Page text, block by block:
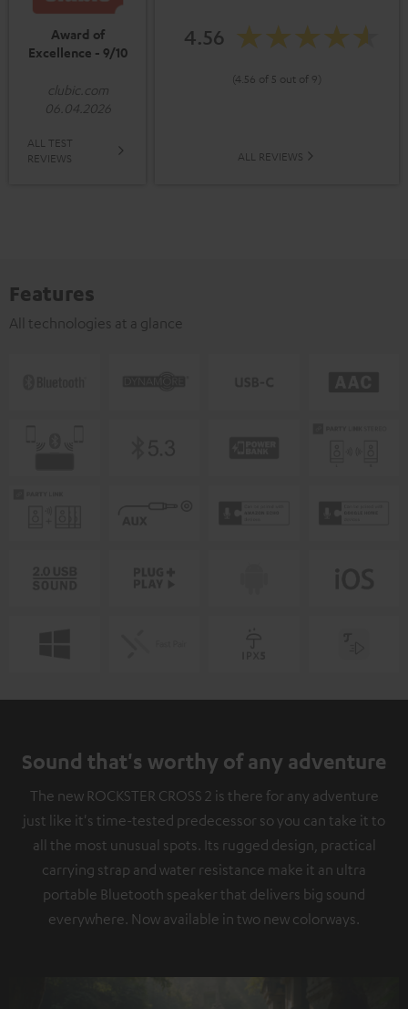
Award of
Excellence - 9/10
clubic.com
06.04.2026
ALL TEST
REVIEWS
4.56
(4.56 of 5 out of 9)
ALL REVIEWS
Features
All technologies at a glance
Sound that's worthy of any adventure
The new ROCKSTER CROSS 2 is there for any adventure
just like it's time-tested predecessor so you can take it to
all the most unusual spots. Its rugged design, practical
carrying strap and water resistance make it an ultra
portable Bluetooth speaker that delivers big sound
everywhere. Now available in two new colorways.